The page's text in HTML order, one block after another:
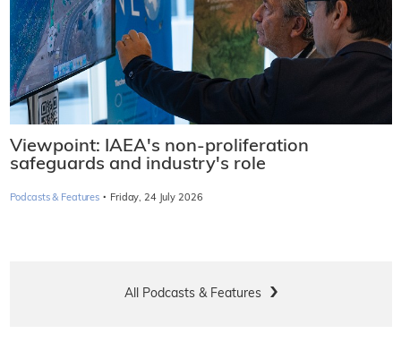
Viewpoint: IAEA's non-proliferation
safeguards and industry's role
Podcasts & Features · Friday, 24 July 2026
All Podcasts & Features